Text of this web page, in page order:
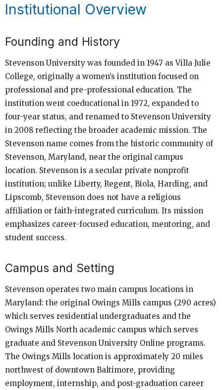
Institutional Overview
Founding and History
Stevenson University was founded in 1947 as Villa Julie
College, originally a women’s institution focused on
professional and pre-professional education. The
institution went coeducational in 1972, expanded to
four-year status, and renamed to Stevenson University
in 2008 reflecting the broader academic mission. The
Stevenson name comes from the historic community of
Stevenson, Maryland, near the original campus
location. Stevenson is a secular private nonprofit
institution; unlike Liberty, Regent, Biola, Harding, and
Lipscomb, Stevenson does not have a religious
affiliation or faith-integrated curriculum. Its mission
emphasizes career-focused education, mentoring, and
student success.
Campus and Setting
Stevenson operates two main campus locations in
Maryland: the original Owings Mills campus (290 acres)
which serves residential undergraduates and the
Owings Mills North academic campus which serves
graduate and Stevenson University Online programs.
The Owings Mills location is approximately 20 miles
northwest of downtown Baltimore, providing
employment, internship, and post-graduation career